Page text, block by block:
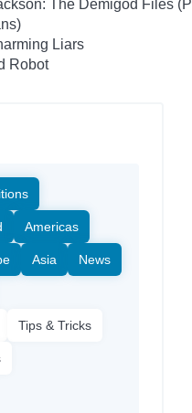
The Demigod Files
Liars
Robot
Americas
Asia News
Tips & Tricks